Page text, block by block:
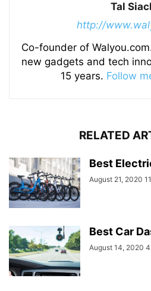
Tal
http://
Co-founder of
new gadgets and tech
15 years. Follow
RELATED
Best
August 21, 2020
Best Car
August 14, 2020